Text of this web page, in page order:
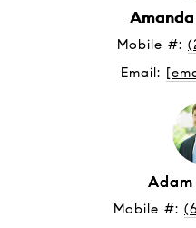
Mobile #:
Email:
Mobile #: